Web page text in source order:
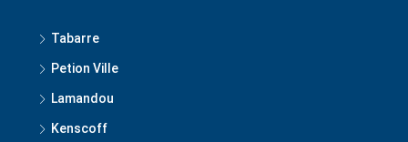
Tabarre
Petion Ville
Lamandou
Kenscoff